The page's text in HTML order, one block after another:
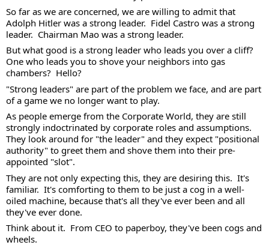
So far as we are concerned, we are willing to admit that
Adolph Hitler was a strong leader.  Fidel Castro was a strong
leader.  Chairman Mao was a strong leader.
But what good is a strong leader who leads you over a cliff?
One who leads you to shove your neighbors into gas
chambers?  Hello?
"Strong leaders" are part of the problem we face, and are part
of a game we no longer want to play.
As people emerge from the Corporate World, they are still
strongly indoctrinated by corporate roles and assumptions.
They look around for "the leader" and they expect "positional
authority" to greet them and shove them into their pre-
appointed "slot".
They are not only expecting this, they are desiring this.  It's
familiar.  It's comforting to them to be just a cog in a well-
oiled machine, because that's all they've ever been and all
they've ever done.
Think about it.  From CEO to paperboy, they've been cogs and
wheels.